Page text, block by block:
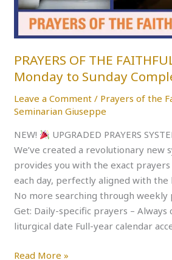
PRAYERS OF THE
Monday to Sunday
Leave a Comment / Prayers of the
Seminarian Giuseppe
NEW!
UPGRADED PRAYERS
We’ve created a revolutionary new
provides you with the exact
each day, perfectly aligned with the
No more searching through weekly
Get: Daily-specific prayers – Always
liturgical date Full-year calendar
–
Monday
to
Sunday
Complete
Read More »